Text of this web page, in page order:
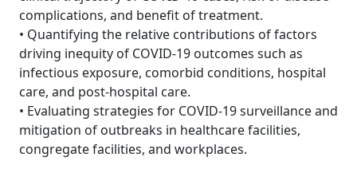
complications, and benefit of treatment.
• Quantifying the relative contributions of factors
driving inequity of COVID-19 outcomes such as
infectious exposure, comorbid conditions, hospital
care, and post-hospital care.
• Evaluating strategies for COVID-19 surveillance and
mitigation of outbreaks in healthcare facilities,
congregate facilities, and workplaces.